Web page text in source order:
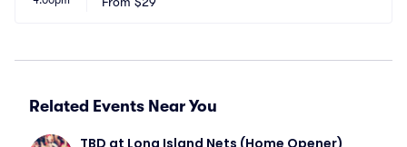
Related Events Near You
TBD at Long Island Nets (Home Opener)